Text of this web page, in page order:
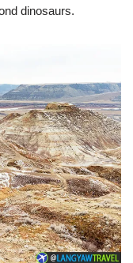
dinosaurs.